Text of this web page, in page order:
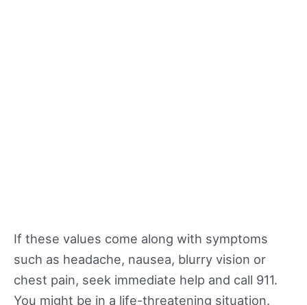
If these values come along with symptoms
such as headache, nausea, blurry vision or
chest pain, seek immediate help and call 911.
You might be in a life-threatening situation.